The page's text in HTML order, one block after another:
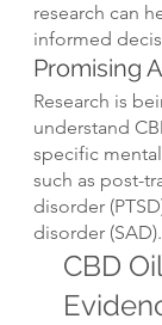
research can
informed
Promising
Research is
understand
specific
such as post-
disorder
disorder (SAD).
CBD